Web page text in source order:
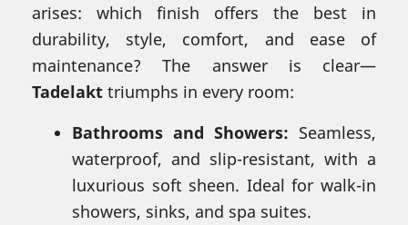
arises: which finish offers the best in
durability, style, comfort, and ease of
maintenance? The answer is clear—
Tadelakt triumphs in every room:
Bathrooms and Showers: Seamless,
waterproof, and slip-resistant, with a
luxurious soft sheen. Ideal for walk-in
showers, sinks, and spa suites.